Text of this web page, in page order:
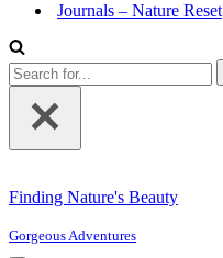
Journals – Nature Reset
Search
for...
Finding Nature's Beauty
Gorgeous Adventures